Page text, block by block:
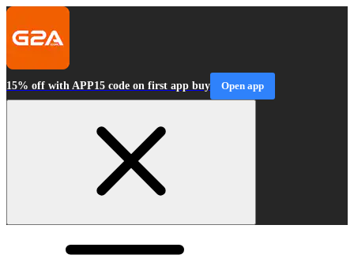
15% off with APP15 code on first app buy Open app